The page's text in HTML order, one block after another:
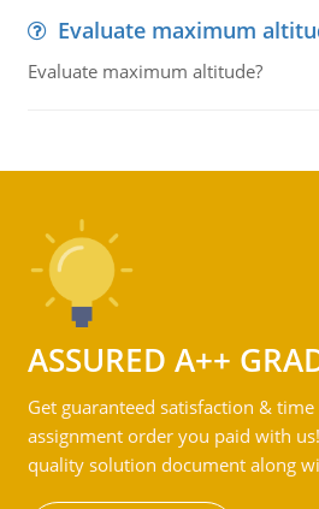
Evaluate maximum
Evaluate maximum altitude?
ASSURED A++
Get guaranteed satisfaction &
assignment order you paid with
quality solution document along